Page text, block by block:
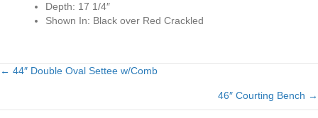
Depth: 17 1/4″
Shown In: Black over Red Crackled
Posts
← 44″ Double Oval Settee w/Comb
46″ Courting Bench →